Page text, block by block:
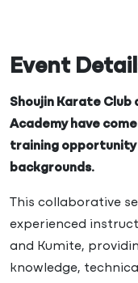
Event
Shoujin Karate Club
Academy have
training
backgrounds.
This collaborative
experienced
and Kumite,
knowledge,